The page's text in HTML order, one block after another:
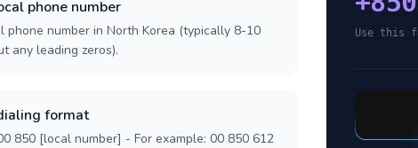
phone number
phone number in North Korea (typically 8-10
any leading zeros).
format
850 [local number] - For example: 00 850 612
Use this